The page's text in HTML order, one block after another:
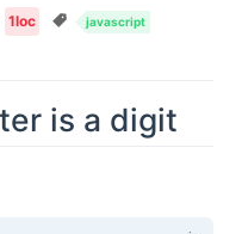
1loc javascript
is a digit